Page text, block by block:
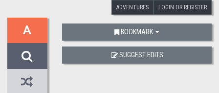
ADVENTURES LOGIN OR REGISTER
A BOOKMARK
SUGGEST EDITS